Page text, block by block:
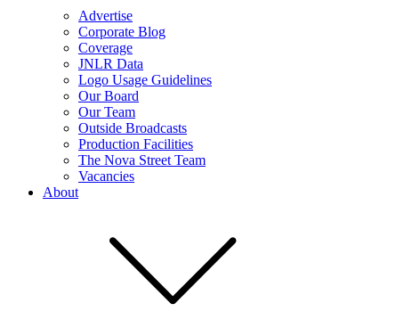
Advertise
Corporate Blog
Coverage
JNLR Data
Logo Usage Guidelines
Our Board
Our Team
Outside Broadcasts
Production Facilities
The Nova Street Team
Vacancies
About